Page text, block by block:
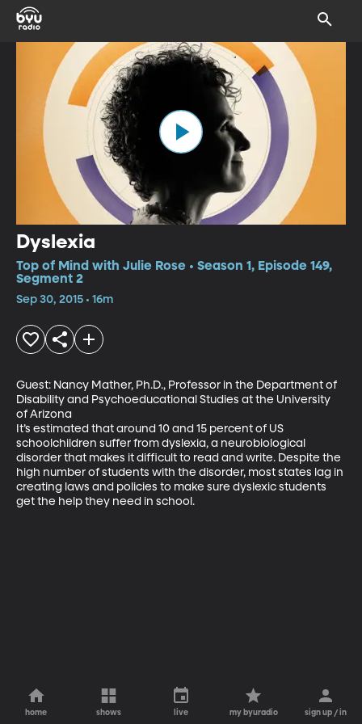
Dyslexia
Top of Mind with Julie Rose • Season 1, Episode 149,
Segment 2
Sep 30, 2015 • 16m
Guest: Nancy Mather, Ph.D., Professor in the Department of
Disability and Psychoeducational Studies at the University
of Arizona
It’s estimated that around 10 and 15 percent of US
schoolchildren suffer from dyslexia, a neurobiological
disorder that makes it difficult to read and write. Despite the
high number of students with the disorder, most states lag in
creating laws and policies to make sure dyslexic students
get the help they need in school.
home shows live my byuradio sign up / in